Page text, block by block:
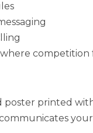
poster printed